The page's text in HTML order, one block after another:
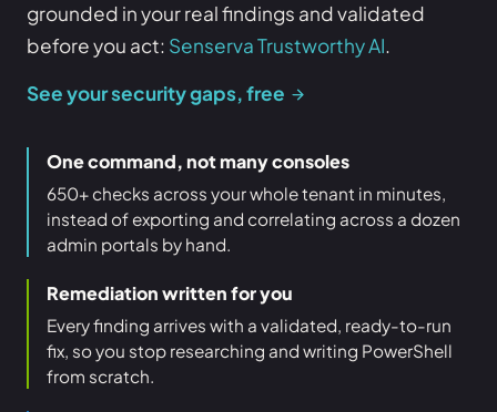
grounded in your real findings and validated
before you act: Senserva Trustworthy AI.
See your security gaps, free
One command, not many consoles
650+ checks across your whole tenant in minutes,
instead of exporting and correlating across a dozen
admin portals by hand.
Remediation written for you
Every finding arrives with a validated, ready-to-run
fix, so you stop researching and writing PowerShell
from scratch.